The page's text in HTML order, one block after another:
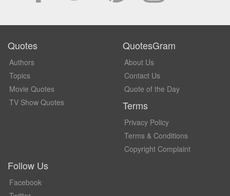
Quotes
Authors
Topics
Movie Quotes
TV Show Quotes
QuotesGram
About Us
Contact Us
Quote of the Day
Terms
Privacy Policy
Terms & Conditions
Copyright Complaint
Follow Us
Facebook